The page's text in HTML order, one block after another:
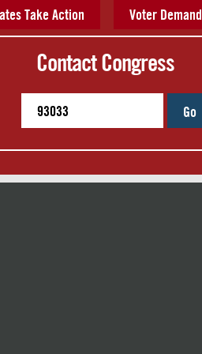
Take Action Voter Demand
Contact Congress
Go